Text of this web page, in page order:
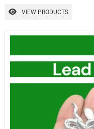
VIEW PRODUCTS